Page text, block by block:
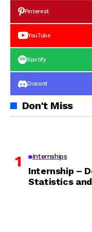
Pinterest
YouTube
Spotify
Discord
Don't Miss
Internships
Internship –
Statistics